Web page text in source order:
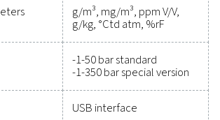
your compressed air system while
performance has never been easier. High-
equipment provides accurate
parameters, helping you optimise
reliability, and prevent costly issues.
and seamless integration, these